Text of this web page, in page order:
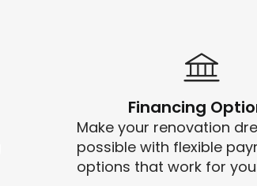
Financing
Make your renovation
possible with flexible
options that work for